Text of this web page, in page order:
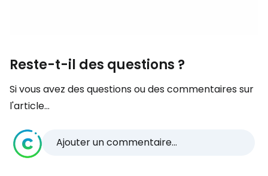
Reste-t-il des questions ?
Si vous avez des questions ou des commentaires sur
l'article...
Ajouter un commentaire...